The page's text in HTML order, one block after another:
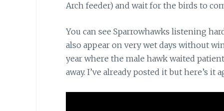
Arch feeder) and wait for the birds to
You can see Sparrowhawks listening
also appear on very wet days without
year where the male hawk waited
away. I’ve already posted it but here’s it